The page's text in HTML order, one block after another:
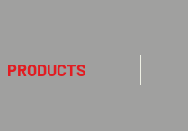
PRODUCTS